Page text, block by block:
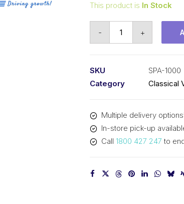
This product is In Stock
-
quantity
+
SKU
SPA-1000
Category
Classical
Multiple delivery
In-store pick-up
Call 1800 427 247 to